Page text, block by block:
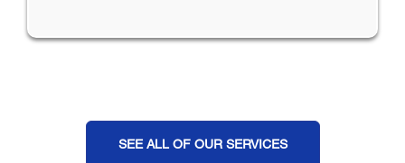
SEE ALL OF OUR SERVICES